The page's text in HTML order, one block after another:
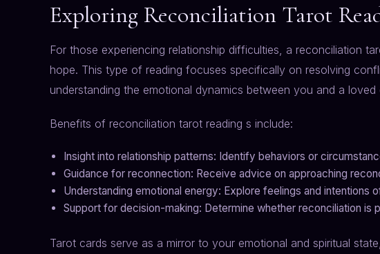
Exploring Reconciliation Tarot
For those experiencing relationship difficulties, a reconciliation
hope. This type of reading focuses specifically on resolving
understanding the emotional dynamics between you and a loved
Benefits of reconciliation tarot reading s include:
Insight into relationship patterns: Identify behaviors or
Guidance for reconnection: Receive advice on approaching
Understanding emotional energy: Explore feelings and intentions
Support for decision-making: Determine whether reconciliation is
Tarot cards serve as a mirror to your emotional and spiritual